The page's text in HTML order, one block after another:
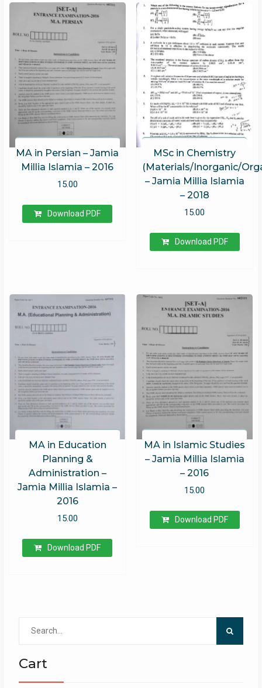
MA in Persian – Jamia
Millia Islamia – 2016
15.00
Download PDF
MSc in Chemistry
(Materials/Inorganic/
– Jamia Millia Islamia
– 2018
15.00
Download PDF
MA in Education
Planning &
Administration –
Jamia Millia Islamia –
2016
15.00
Download PDF
MA in Islamic Studies
– Jamia Millia Islamia
– 2016
15.00
Download PDF
Cart